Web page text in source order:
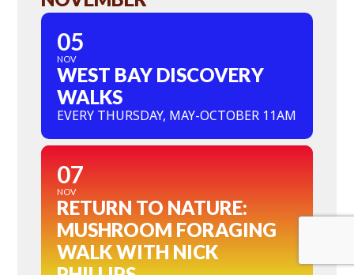
05
NOV
WEST BAY DISCOVERY
WALKS
EVERY THURSDAY, MAY-OCTOBER 11AM
07
NOV
RETURN TO NATURE:
MUSHROOM FORAGING
WALK WITH NICK